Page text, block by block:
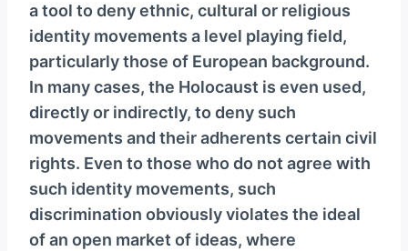
a tool to deny ethnic, cultural or religious
identity movements a level playing field,
particularly those of European background.
In many cases, the Holocaust is even used,
directly or indirectly, to deny such
movements and their adherents certain civil
rights. Even to those who do not agree with
such identity movements, such
discrimination obviously violates the ideal
of an open market of ideas, where